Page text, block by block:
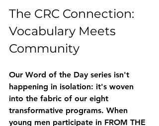
The CRC Connection:
Vocabulary Meets
Community
Our Word of the Day series isn't
happening in isolation: it's woven
into the fabric of our eight
transformative programs. When
young men participate in FROM THE